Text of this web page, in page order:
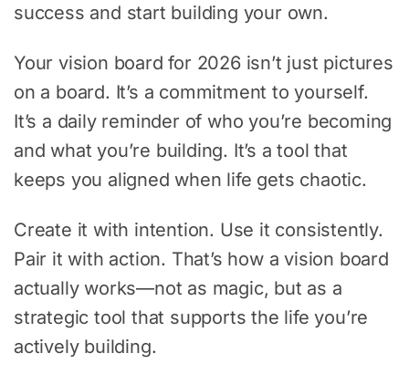
success and start building your own.
Your vision board for 2026 isn’t just pictures
on a board. It’s a commitment to yourself.
It’s a daily reminder of who you’re becoming
and what you’re building. It’s a tool that
keeps you aligned when life gets chaotic.
Create it with intention. Use it consistently.
Pair it with action. That’s how a vision board
actually works—not as magic, but as a
strategic tool that supports the life you’re
actively building.